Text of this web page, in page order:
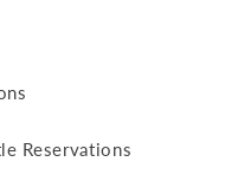
Reservations